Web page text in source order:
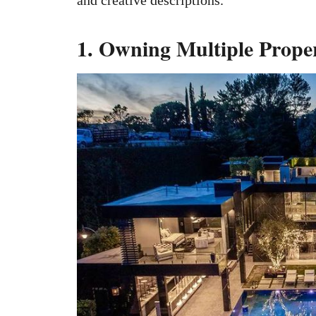
1. Owning Multiple